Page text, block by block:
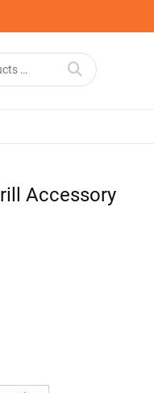
Search
Accessory